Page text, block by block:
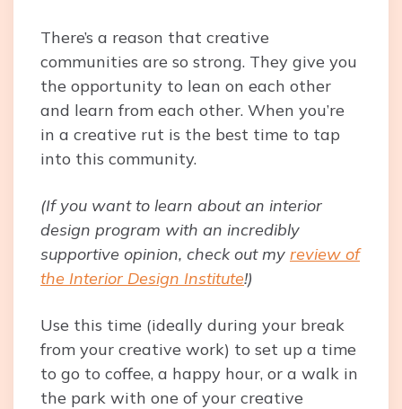
There’s a reason that creative
communities are so strong. They give you
the opportunity to lean on each other
and learn from each other. When you’re
in a creative rut is the best time to tap
into this community.
(If you want to learn about an interior
design program with an incredibly
supportive opinion, check out my review of
the Interior Design Institute!)
Use this time (ideally during your break
from your creative work) to set up a time
to go to coffee, a happy hour, or a walk in
the park with one of your creative